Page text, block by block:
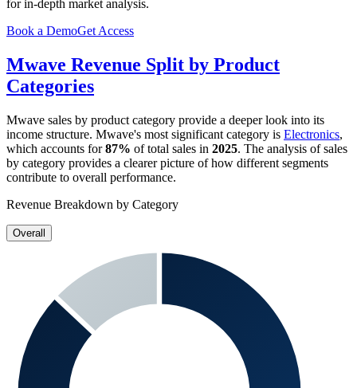
for in-depth market analysis.
Book a DemoGet Access
Mwave Revenue Split by Product
Categories
Mwave sales by product category provide a deeper look into its
income structure. Mwave's most significant category is Electronics,
which accounts for87% of total sales in 2025. The analysis of sales
by category provides a clearer picture of how different segments
contribute to overall performance.
Revenue Breakdown by Category
Overall